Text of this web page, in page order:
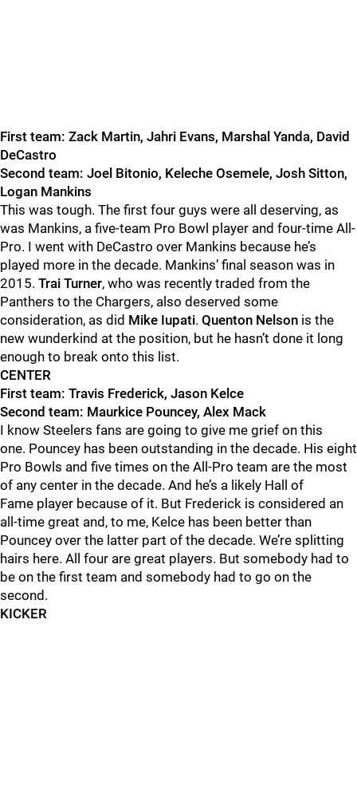
First team: Zack Martin, Jahri Evans, Marshal Yanda, David
DeCastro
Second team: Joel Bitonio, Keleche Osemele, Josh Sitton,
Logan Mankins
This was tough. The first four guys were all deserving, as
was Mankins, a five-team Pro Bowl player and four-time All-
Pro. I went with DeCastro over Mankins because he’s
played more in the decade. Mankins’ final season was in
2015. Trai Turner, who was recently traded from the
Panthers to the Chargers, also deserved some
consideration, as did Mike Iupati. Quenton Nelson is the
new wunderkind at the position, but he hasn’t done it long
enough to break onto this list.
CENTER
First team: Travis Frederick, Jason Kelce
Second team: Maurkice Pouncey, Alex Mack
I know Steelers fans are going to give me grief on this
one. Pouncey has been outstanding in the decade. His eight
Pro Bowls and five times on the All-Pro team are the most
of any center in the decade. And he’s a likely Hall of
Fame player because of it. But Frederick is considered an
all-time great and, to me, Kelce has been better than
Pouncey over the latter part of the decade. We’re splitting
hairs here. All four are great players. But somebody had to
be on the first team and somebody had to go on the
second.
KICKER